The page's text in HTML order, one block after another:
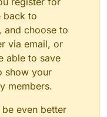
back to
and choose to
via email, or
able to save
show your
members.
even better